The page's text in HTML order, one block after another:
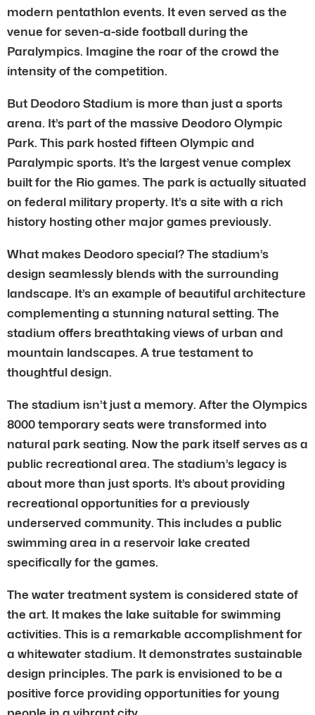
modern pentathlon events. It even served as the
venue for seven-a-side football during the
Paralympics. Imagine the roar of the crowd the
intensity of the competition.
But Deodoro Stadium is more than just a sports
arena. It’s part of the massive Deodoro Olympic
Park. This park hosted fifteen Olympic and
Paralympic sports. It’s the largest venue complex
built for the Rio games. The park is actually situated
on federal military property. It’s a site with a rich
history hosting other major games previously.
What makes Deodoro special? The stadium’s
design seamlessly blends with the surrounding
landscape. It’s an example of beautiful architecture
complementing a stunning natural setting. The
stadium offers breathtaking views of urban and
mountain landscapes. A true testament to
thoughtful design.
The stadium isn’t just a memory. After the Olympics
8000 temporary seats were transformed into
natural park seating. Now the park itself serves as a
public recreational area. The stadium’s legacy is
about more than just sports. It’s about providing
recreational opportunities for a previously
underserved community. This includes a public
swimming area in a reservoir lake created
specifically for the games.
The water treatment system is considered state of
the art. It makes the lake suitable for swimming
activities. This is a remarkable accomplishment for
a whitewater stadium. It demonstrates sustainable
design principles. The park is envisioned to be a
positive force providing opportunities for young